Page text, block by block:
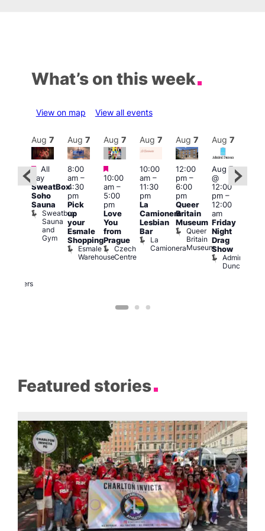
What’s on this week
View on map View all events
Featured
Brewers
Aug 7
Featured
All
day
SweatBox
Soho
Sauna
Sweatbox
Sauna
and
Gym
Aug 7
8:00
am–
4:30
pm
Pick
up
your
Esmale
Shopping
Esmale
Warehouse
Aug 7
Featured
10:00
am–
5:00
pm
Love
You
from
Prague
Czech
Centre
Aug 7
10:00
am–
11:30
pm
La
Camionera
Lesbian
Bar
La
Camionera
Aug 7
12:00
pm–
6:00
pm
Queer
Britain
Museum
Queer
Britain
Museum
Aug 7
Aug 7
@
12:00
pm–
12:00
am
Friday
Night
Drag
Show
Admiral
Duncan
Featured stories